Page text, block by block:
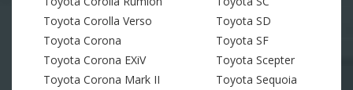
Toyota Corolla Verso
Toyota Corona
Toyota Corona EXiV
Toyota Corona Mark II
Toyota SD
Toyota SF
Toyota Scepter
Toyota Sequoia